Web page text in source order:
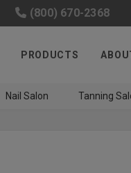
(800) 670-2368
PRODUCTS
Nail Salon Tanning